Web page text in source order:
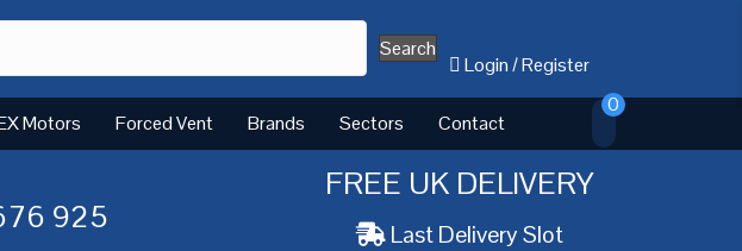
Search
Login/Register
Motors Forced Vent Brands Sectors Contact
0
925
FREE UK DELIVERY
Last Delivery Slot